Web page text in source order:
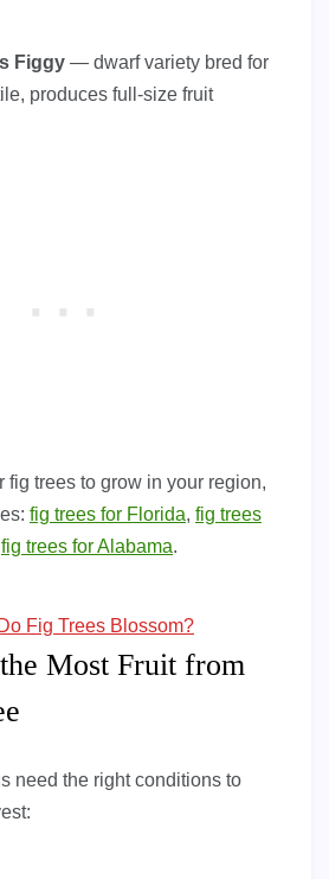
Figgy — dwarf variety bred for
produces full-size fruit
fig trees to grow in your region,
fig trees for Florida, fig trees
fig trees for Alabama.
Fig Trees Blossom?
Most Fruit from
need the right conditions to